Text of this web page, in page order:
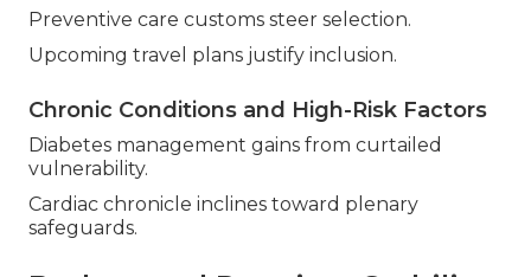
Preventive care customs steer selection.
Upcoming travel plans justify inclusion.
Chronic Conditions and High-Risk Factors
Diabetes management gains from curtailed
vulnerability.
Cardiac chronicle inclines toward plenary
safeguards.